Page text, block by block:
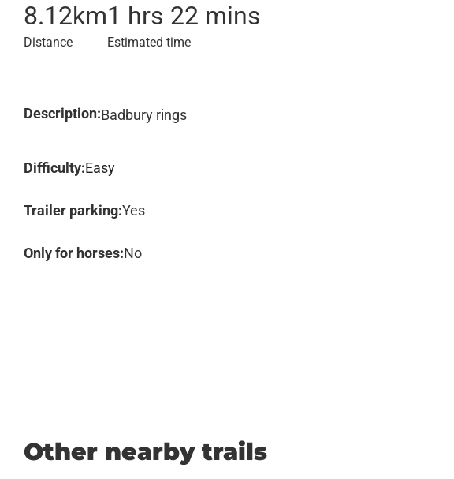
8.12km
Distance
1 hrs 22 mins
Estimated time
Description:Badbury rings
Difficulty:Easy
Trailer parking:Yes
Only for horses:No
Other nearby trails